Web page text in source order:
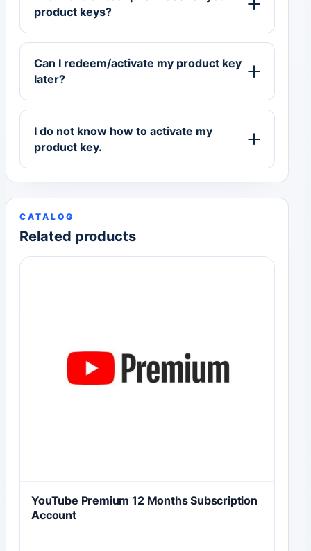
product keys?
Can I redeem/activate my product key
later?
I do not know how to activate my
product key.
CATALOG
Related products
YouTube Premium 12 Months Subscription
Account